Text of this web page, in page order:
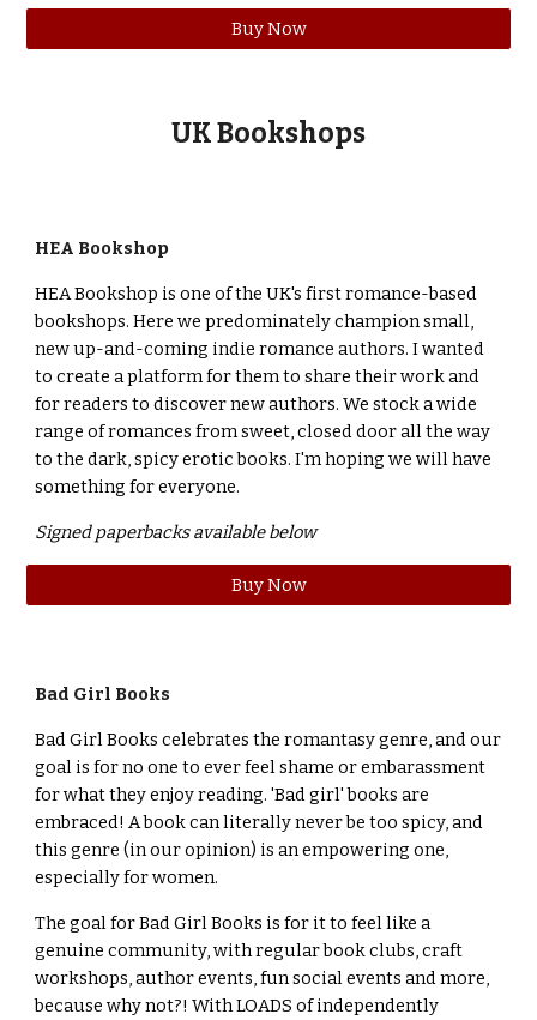
Buy Now
UKBookshops
HEA Bookshop
HEA Bookshop is one of the UK's first romance-based
bookshops. Here we predominately champion small,
new up-and-coming indie romance authors. I wanted
to create a platform for them to share their work and
for readers to discover new authors. We stock a wide
range of romances from sweet, closed door all the way
to the dark, spicy erotic books. I'm hoping we will have
something for everyone.
Signed paperbacks available below
Buy Now
Bad Girl Books
Bad Girl Books celebrates the romantasy genre, and our
goal is for no one to ever feel shame or embarassment
for what they enjoy reading. 'Bad girl' books are
embraced! A book can literally never be too spicy, and
this genre (in our opinion) is an empowering one,
especially for women.
The goal for Bad Girl Books is for it to feel like a
genuine community, with regular book clubs, craft
workshops, author events, fun social events and more,
because why not?! With LOADS of independently